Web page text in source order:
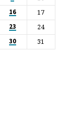
16
17
23
24
30 31